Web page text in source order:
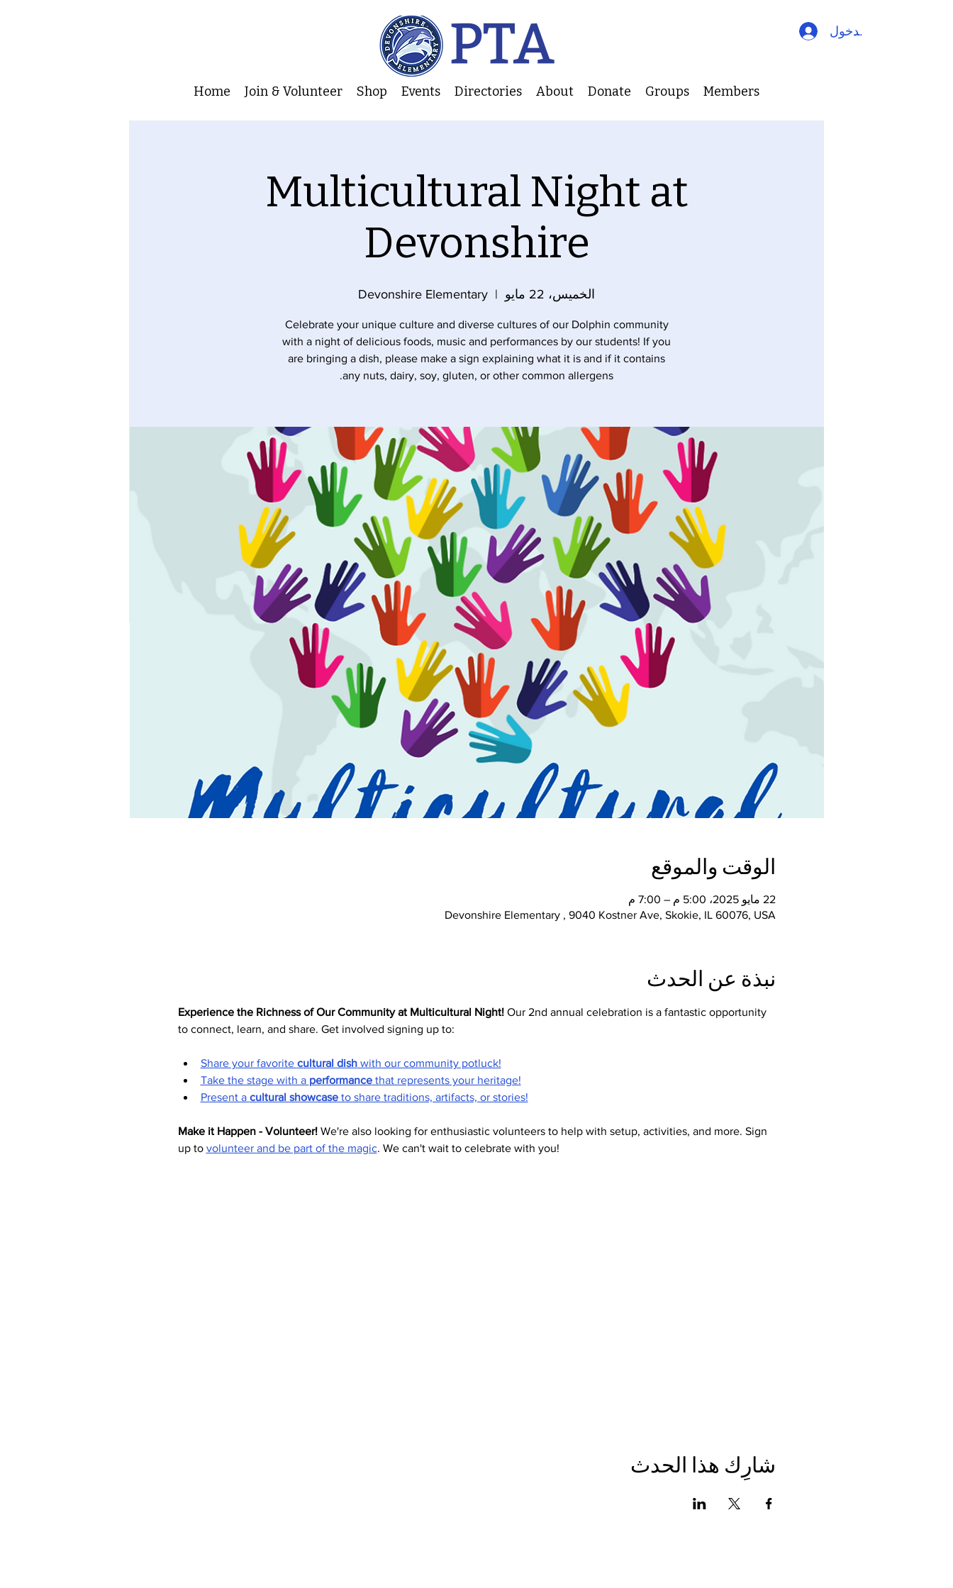
Home Join & Volunteer Shop Events Directories About Donate Groups Members
تسجيل الدخول
Multicultural Night at
Devonshire
الخميس، 22 مايو
  |
Devonshire Elementary
Celebrate your unique culture and diverse cultures of our Dolphin community
with a night of delicious foods, music and performances by our students! If you
are bringing a dish, please make a sign explaining what it is and if it contains
any nuts, dairy, soy, gluten, or other common allergens.
الوقت والموقع
22 مايو 2025، 5:00 م – 7:00 م
Devonshire Elementary , 9040 Kostner Ave, Skokie, IL 60076, USA
نبذة عن الحدث
Experience the Richness of Our Community at Multicultural Night! Our 2nd annual celebration is a fantastic opportunity
to connect, learn, and share. Get involved signing up to:
Share your favorite cultural dish with our community potluck!
Take the stage with a performance that represents your heritage!
Present a cultural showcase to share traditions, artifacts, or stories!
Make it Happen - Volunteer! We're also looking for enthusiastic volunteers to help with setup, activities, and more. Sign
up to volunteer and be part of the magic. We can't wait to celebrate with you!
شارِك هذا الحدث